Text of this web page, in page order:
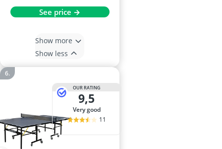
See price →
Show more
Show less
OUR RATING
9,5
very good
11